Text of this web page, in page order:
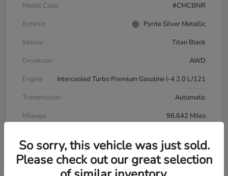
Model Code
#CMCBNR
Exterior
Pyrite Silver Metallic
Interior
Titan Black
Drivetrain
AWD
Engine
Intercooled Turbo Premium Gasoline I-4 2.0 L/121
Transmission
Automatic
Mileage
96,642 Miles
So sorry, this vehicle was just sold.
Please check out our great selection